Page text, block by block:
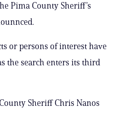
Pima County Sheriff’s
or persons of interest have
the search enters its third
Sheriff Chris Nanos